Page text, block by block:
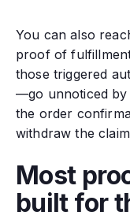
You can also
proof of
those triggered
—go unnoticed by
the order
withdraw the
Most
built for